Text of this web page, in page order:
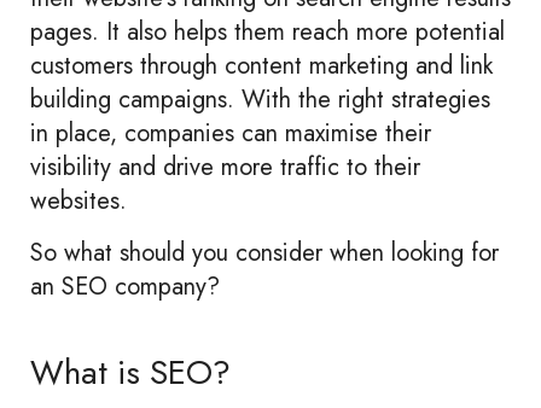
pages. It also helps them reach more potential
customers through content marketing and link
building campaigns. With the right strategies
in place, companies can maximise their
visibility and drive more traffic to their
websites.
So what should you consider when looking for
an SEO company?
What is SEO?